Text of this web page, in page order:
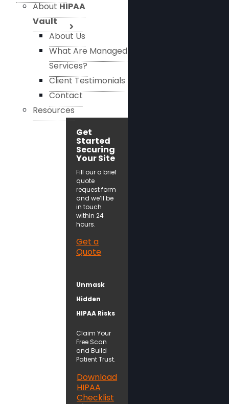
AboutHIPAA
Vault
About Us
What Are Managed
Services?
Client Testimonials
Contact
Resources
Get
Started
Securing
Your Site
Fill our a brief
quote
request form
and we’ll be
in touch
within 24
hours.
Get a
Quote
Unmask
Hidden
HIPAA Risks
Claim Your
Free Scan
and Build
Patient Trust.
Download
HIPAA
Checklist